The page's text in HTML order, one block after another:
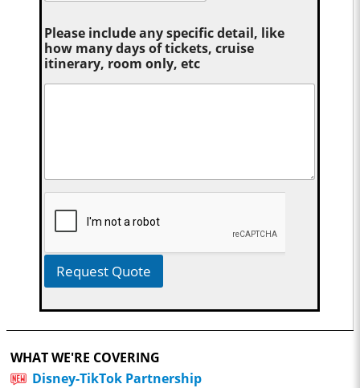
Please include any specific detail, like
how many days of tickets, cruise
itinerary, room only, etc
Request Quote
WHAT WE'RE COVERING
Disney-TikTok Partnership